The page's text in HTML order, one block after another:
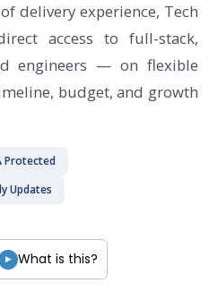
delivery experience, Tech
access to full-stack,
engineers — on flexible
budget, and growth
Protected
Updates
▶ What is this?